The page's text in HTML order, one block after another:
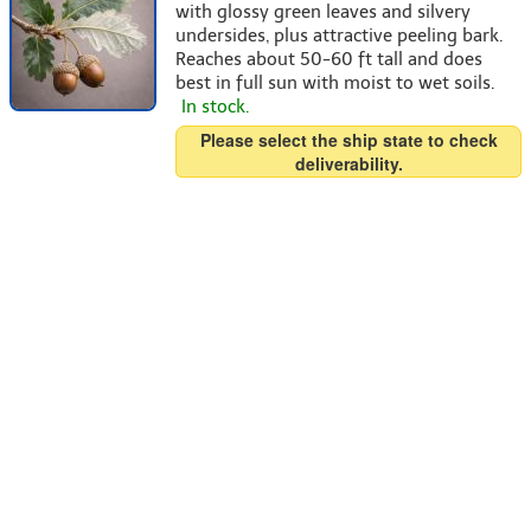
with glossy green leaves and silvery
undersides, plus attractive peeling bark.
Reaches about 50-60 ft tall and does
best in full sun with moist to wet soils.
In stock.
Please select the ship state to check
deliverability.